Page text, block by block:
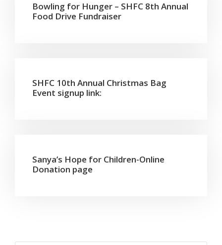
Bowling for Hunger – SHFC 8th Annual
Food Drive Fundraiser
SHFC 10th Annual Christmas Bag
Event signup link:
Sanya’s Hope for Children-Online
Donation page